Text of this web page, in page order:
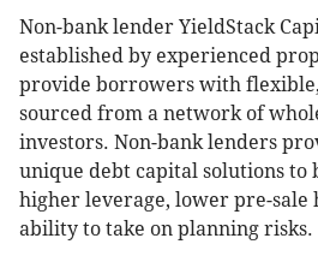
Non-bank lender YieldStack
established by experienced
provide borrowers with
sourced from a network of
investors. Non-bank lenders
unique debt capital solutions to
higher leverage, lower pre-sale
ability to take on planning risks.